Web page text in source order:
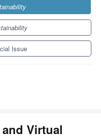
Issue
Virtual